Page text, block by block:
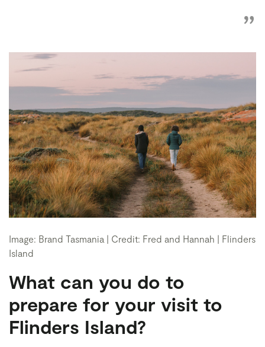
Image: Brand Tasmania | Credit: Fred and Hannah | Flinders
Island
What can you do to
prepare for your visit to
Flinders Island?